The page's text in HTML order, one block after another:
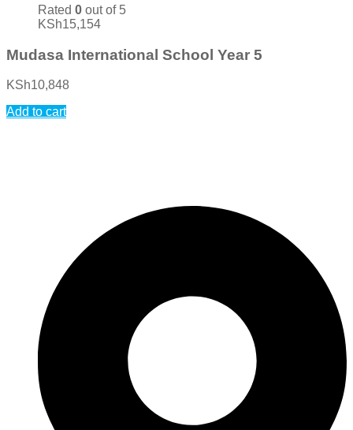
Rated 0 out of 5
KSh15,154
Mudasa International School Year 5
KSh10,848
Add to cart